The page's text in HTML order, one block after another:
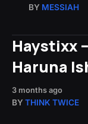
BY MESSIAH
Haystixx
Haruna
3 months ago
BY THINK TWICE